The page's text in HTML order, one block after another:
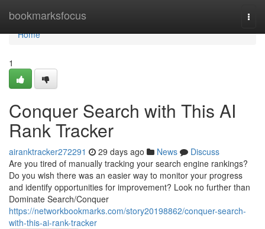
bookmarksfocus
Home
Home
1
Conquer Search with This AI
Rank Tracker
airanktracker272291 29 days ago News
Discuss
Are you tired of manually tracking your search engine rankings?
Do you wish there was an easier way to monitor your progress
and identify opportunities for improvement? Look no further than
Dominate Search/Conquer
https://networkbookmarks.com/story20198862/conquer-search-
with-this-ai-rank-tracker